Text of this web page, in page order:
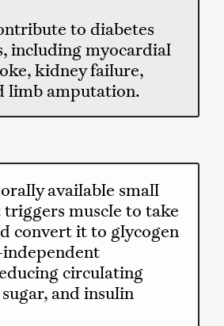
to diabetes
including myocardial
kidney failure,
limb amputation.
available small
muscle to take
convert it to glycogen
circulating
and insulin